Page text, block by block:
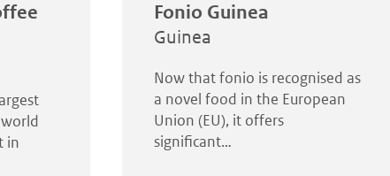
in
Fonio Guinea
Guinea
Now that fonio is recognised as
a novel food in the European
Union (EU), it offers
significant…